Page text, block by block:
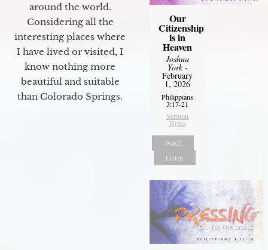
around the world.
Considering all the
interesting places where
I have lived or visited, I
know nothing more
beautiful and suitable
than Colorado Springs.
Our
Citizenship
is in
Heaven
Joshua
York-
February
1, 2026
Philippians
3:17-21
Sermon
Notes
Watch
Listen